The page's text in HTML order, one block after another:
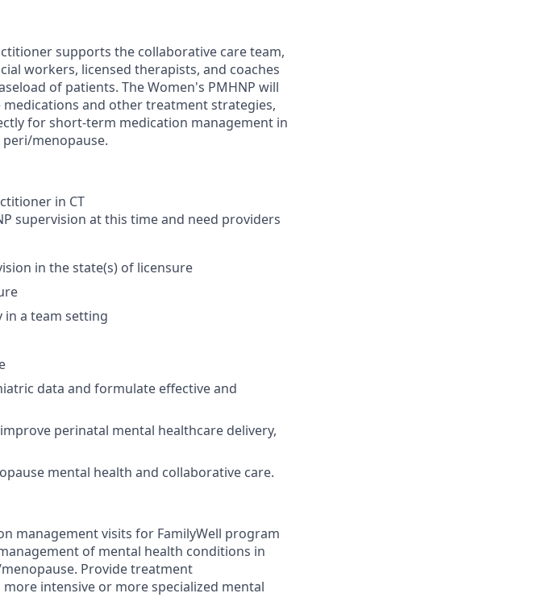
supports the collaborative care team,
workers, licensed therapists, and coaches
of patients. The Women's PMHNP will
and other treatment strategies,
for short-term medication management in
menopause.
in CT
supervision at this time and need providers
in the state(s) of licensure
a team setting
data and formulate effective and
perinatal mental healthcare delivery,
mental health and collaborative care.
management visits for FamilyWell program
of mental health conditions in
Provide treatment
intensive or more specialized mental